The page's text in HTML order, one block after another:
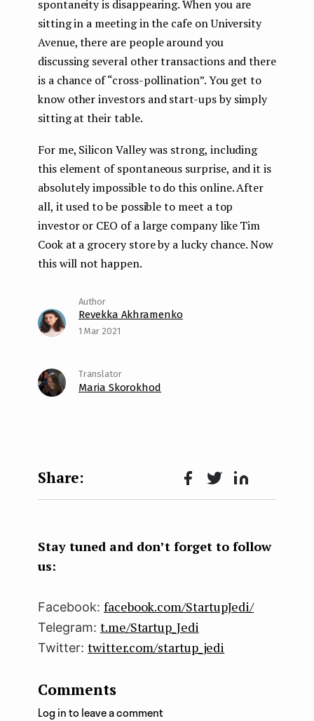
spontaneity is disappearing. When you are
sitting in a meeting in the cafe on University
Avenue, there are people around you
discussing several other transactions and there
is a chance of “cross-pollination”. You get to
know other investors and start-ups by simply
sitting at their table.
For me, Silicon Valley was strong, including
this element of spontaneous surprise, and it is
absolutely impossible to do this online. After
all, it used to be possible to meet a top
investor or CEO of a large company like Tim
Cook at a grocery store by a lucky chance. Now
this will not happen.
Revekka Akhramenko
1 Mar 2021
Maria Skorokhod
Face
k
Twit Lin
n
Stay tuned and don’t forget to follow
us:
Facebook: facebook.com/StartupJedi/
Telegram: t.me/Startup_Jedi
Twitter: twitter.com/startup_jedi
Comments
Log in to leave a comment